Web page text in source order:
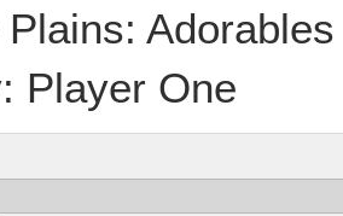
Adorables
Player One